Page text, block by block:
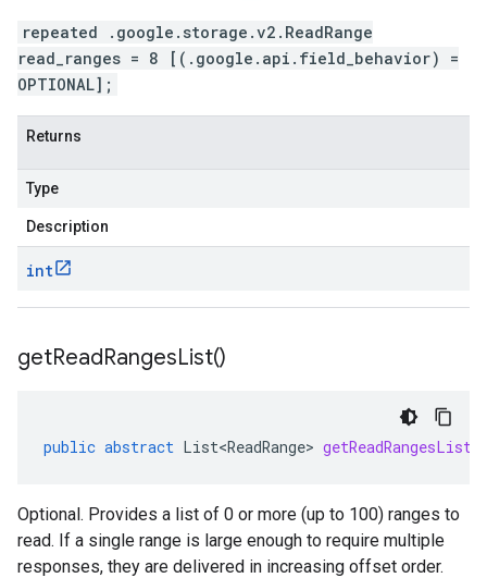
repeated .google.storage.v2.ReadRange
read_ranges = 8 [(.google.api.field_behavior) =
OPTIONAL];
Returns
Type
Description
int
getReadRangesList()
public abstract List<ReadRange> getReadRangesList
Optional. Provides a list of 0 or more (up to 100) ranges to
read. If a single range is large enough to require multiple
responses, they are delivered in increasing offset order.